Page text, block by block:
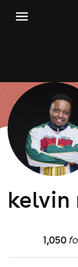
kelvin
1,050